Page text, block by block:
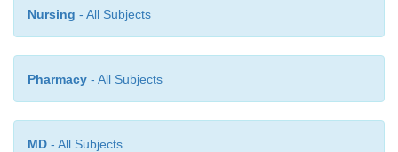
4. Endocrine chemical messengers.
chemicalmessengers are secreted into the
certain glands and cells, which together
endocrine system. These chemical messengers
are distant from their source.
Nursing - All Subjects
Pharmacy - All Subjects
MD - All Subjects